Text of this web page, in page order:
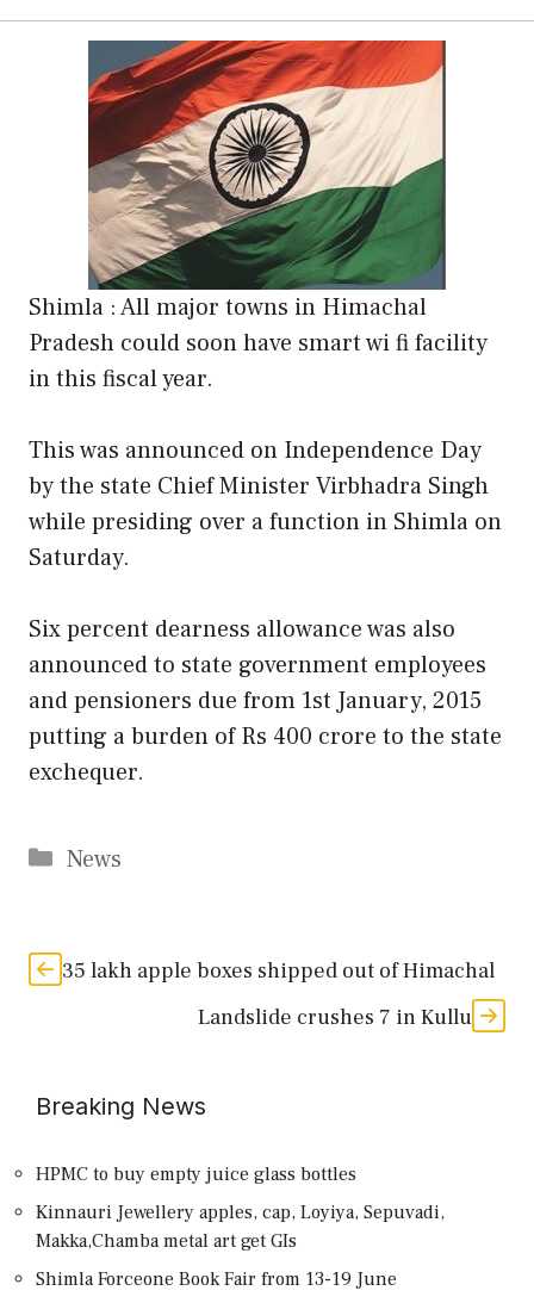
Shimla : All major towns in Himachal
Pradesh could soon have smart wi fi facility
in this fiscal year.
This was announced on Independence Day
by the state Chief Minister Virbhadra Singh
while presiding over a function in Shimla on
Saturday.
Six percent dearness allowance was also
announced to state government employees
and pensioners due from 1st January, 2015
putting a burden of Rs 400 crore to the state
exchequer.
Categories
News
35 lakh apple boxes shipped out of Himachal
Landslide crushes 7 in Kullu
Breaking News
HPMC to buy empty juice glass bottles
Kinnauri Jewellery apples, cap, Loyiya, Sepuvadi,
Makka,Chamba metal art get GIs
Shimla Forceone Book Fair from 13-19 June